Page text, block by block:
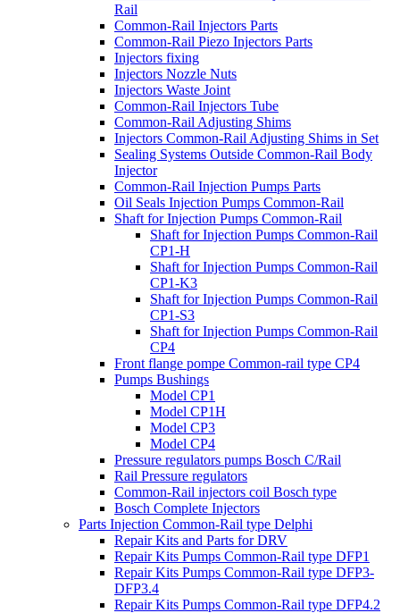
Rail
Common-Rail Injectors Parts
Common-Rail Piezo Injectors Parts
Injectors fixing
Injectors Nozzle Nuts
Injectors Waste Joint
Common-Rail Injectors Tube
Common-Rail Adjusting Shims
Injectors Common-Rail Adjusting Shims in Set
Sealing Systems Outside Common-Rail Body
Injector
Common-Rail Injection Pumps Parts
Oil Seals Injection Pumps Common-Rail
Shaft for Injection Pumps Common-Rail
Shaft for Injection Pumps Common-Rail
CP1-H
Shaft for Injection Pumps Common-Rail
CP1-K3
Shaft for Injection Pumps Common-Rail
CP1-S3
Shaft for Injection Pumps Common-Rail
CP4
Front flange pompe Common-rail type CP4
Pumps Bushings
Model CP1
Model CP1H
Model CP3
Model CP4
Pressure regulators pumps Bosch C/Rail
Rail Pressure regulators
Common-Rail injectors coil Bosch type
Bosch Complete Injectors
Parts Injection Common-Rail type Delphi
Repair Kits and Parts for DRV
Repair Kits Pumps Common-Rail type DFP1
Repair Kits Pumps Common-Rail type DFP3-
DFP3.4
Repair Kits Pumps Common-Rail type DFP4.2